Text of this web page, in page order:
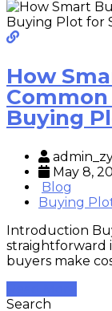
How
Buying
May 8,
Blog
Buying
Introduction
straightforward
buyers make
Search